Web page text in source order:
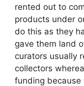
rented out to
products under
do this as they
gave them land
curators usually
collectors
funding because